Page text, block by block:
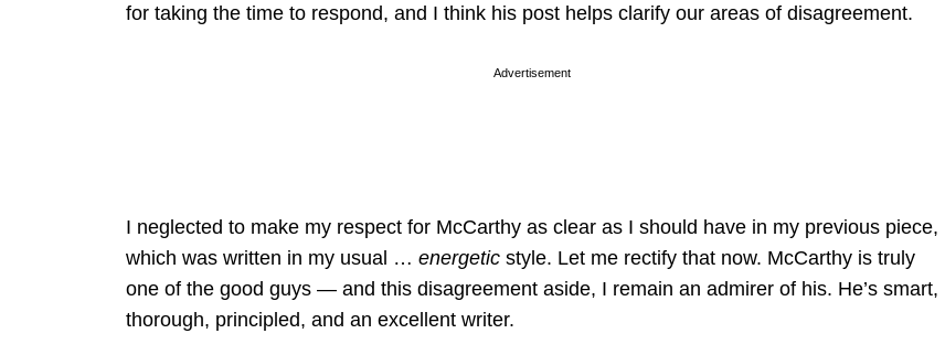
for taking the time to respond, and I think his post helps clarify our areas of disagreement.
Advertisement
I neglected to make my respect for McCarthy as clear as I should have in my previous piece,
which was written in my usual … energetic style. Let me rectify that now. McCarthy is truly
one of the good guys — and this disagreement aside, I remain an admirer of his. He’s smart,
thorough, principled, and an excellent writer.